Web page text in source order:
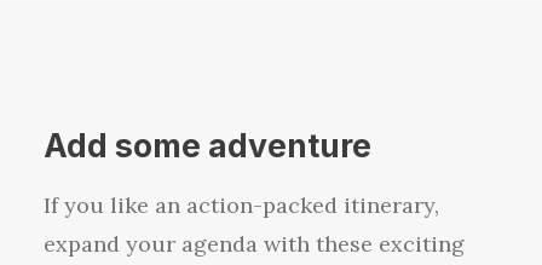
Add some adventure
If you like an action-packed itinerary,
expand your agenda with these exciting